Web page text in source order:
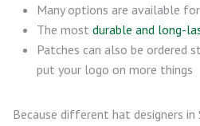
Many options are available
The most durable and long-
Patches can also be ordered
put your logo on more things
Because different hat designers in